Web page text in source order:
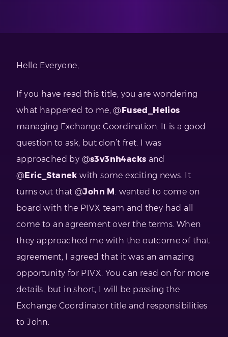
Hello Everyone,
If you have read this title, you are wondering
what happened to me, @Fused_Helios
managing Exchange Coordination. It is a good
question to ask, but don’t fret. I was
approached by @s3v3nh4acks and
@Eric_Stanek with some exciting news. It
turns out that @John M . wanted to come on
board with the PIVX team and they had all
come to an agreement over the terms. When
they approached me with the outcome of that
agreement, I agreed that it was an amazing
opportunity for PIVX. You can read on for more
details, but in short, I will be passing the
Exchange Coordinator title and responsibilities
to John.